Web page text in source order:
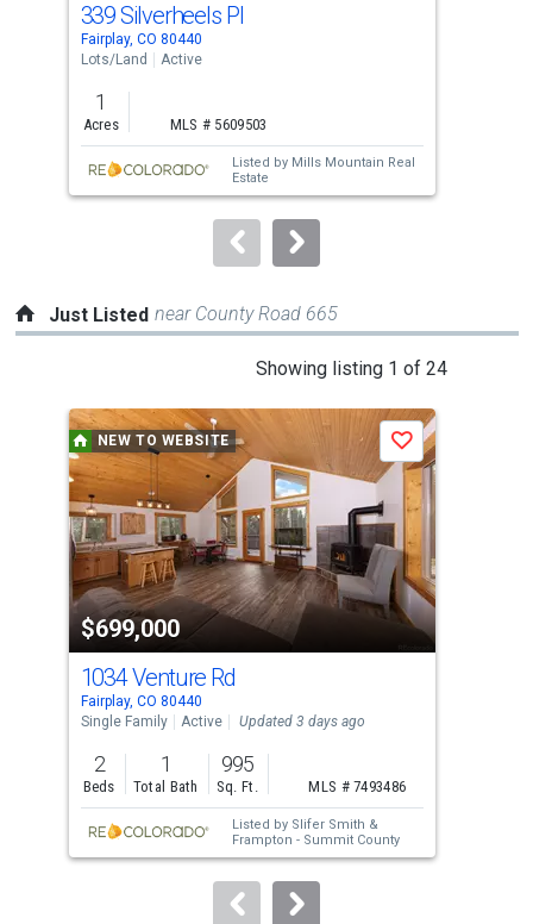
Use
the
previous
and
next
buttons
to
339 Silverheels Pl
Fairplay, CO 80440
Lots/Land
Active
1
Acres MLS # 5609503
Listed by Mills Mountain Real
Estate
Just Listed near County Road 665
Showing listing 1 of 24
a
carousel
with
tiles
that
activate
property
listing
cards.
Use
the
previous
and
next
buttons
to
NEW TO WEBSITE
$699,000
Save
1034 Venture Rd
Fairplay, CO 80440
Single Family
Active Updated 3 days ago
2
Beds
1
Total Bath
995
Sq. Ft. MLS # 7493486
Listed by Slifer Smith &
Frampton - Summit County